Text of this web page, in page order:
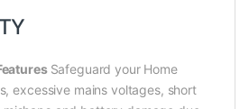
Safeguard your Home
excessive mains voltages, short